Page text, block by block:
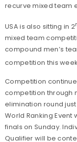
recurve mixed team
USA is also sitting in 2
mixed team
compound men’s
competition this
Competition
competition through
elimination round
World Ranking Event
finals on Sunday.
Qualifier will be